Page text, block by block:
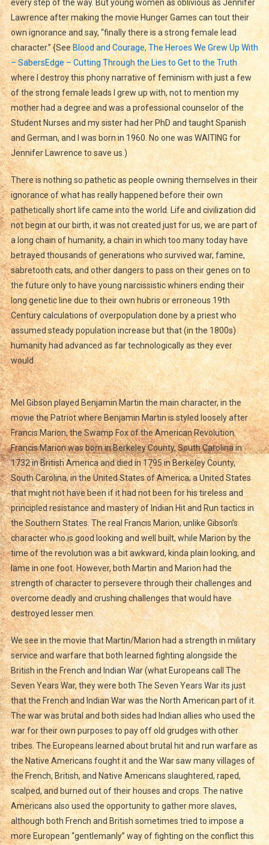
every step of the way. But young women as oblivious as Jennifer
Lawrence after making the movie Hunger Games can tout their
own ignorance and say, “finally there is a strong female lead
character.” {SeeBlood and Courage, The Heroes We Grew Up With
– SabersEdge – Cutting Through the Lies to Get to the Truth
where I destroy this phony narrative of feminism with just a few
of the strong female leads I grew up with, not to mention my
mother had a degree and was a professional counselor of the
Student Nurses and my sister had her PhD and taught Spanish
and German, and I was born in 1960. No one was WAITING for
Jennifer Lawrence to save us.)
There is nothing so pathetic as people owning themselves in their
ignorance of what has really happened before their own
pathetically short life came into the world. Life and civilization did
not begin at our birth, it was not created just for us, we are part of
a long chain of humanity, a chain in which too many today have
betrayed thousands of generations who survived war, famine,
sabretooth cats, and other dangers to pass on their genes on to
the future only to have young narcissistic whiners ending their
long genetic line due to their own hubris or erroneous 19th
Century calculations of overpopulation done by a priest who
assumed steady population increase but that (in the 1800s)
humanity had advanced as far technologically as they ever
would.
Mel Gibson played Benjamin Martin the main character, in the
movie the Patriot where Benjamin Martin is styled loosely after
Francis Marion, the Swamp Fox of the American Revolution.
Francis Marion was born in Berkeley County, South Carolina in
1732 in British America and died in 1795 in Berkeley County,
South Carolina, in the United States of America; a United States
that might not have been if it had not been for his tireless and
principled resistance and mastery of Indian Hit and Run tactics in
the Southern States. The real Francis Marion, unlike Gibson’s
character who is good looking and well built, while Marion by the
time of the revolution was a bit awkward, kinda plain looking, and
lame in one foot. However, both Martin and Marion had the
strength of character to persevere through their challenges and
overcome deadly and crushing challenges that would have
destroyed lesser men.
We see in the movie that Martin/Marion had a strength in military
service and warfare that both learned fighting alongside the
British in the French and Indian War (what Europeans call The
Seven Years War, they were both The Seven Years War its just
that the French and Indian War was the North American part of it.
The war was brutal and both sides had Indian allies who used the
war for their own purposes to pay off old grudges with other
tribes. The Europeans learned about brutal hit and run warfare as
the Native Americans fought it and the War saw many villages of
the French, British, and Native Americans slaughtered, raped,
scalped, and burned out of their houses and crops. The native
Americans also used the opportunity to gather more slaves,
although both French and British sometimes tried to impose a
more European “gentlemanly” way of fighting on the conflict this